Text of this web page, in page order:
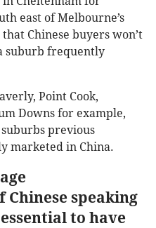
east of Melbourne’s
Chinese buyers won’t
suburb frequently
Point Cook,
Downs for example,
previous
marketed in China.
Chinese speaking
to have